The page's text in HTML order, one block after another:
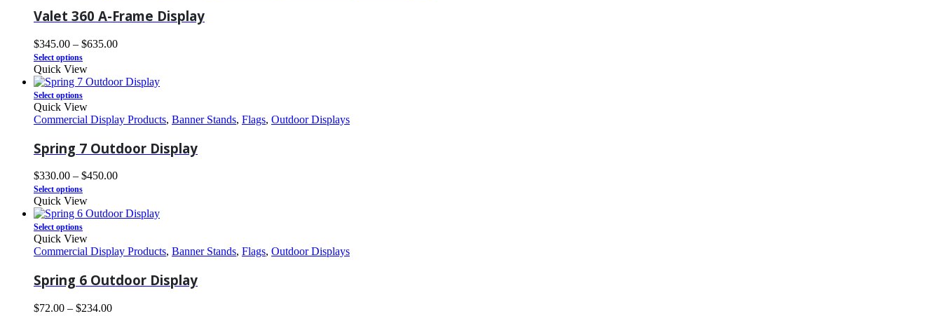
Valet 360 A-Frame Display
$345.00 – $635.00
Select options
Quick View
Select options
Quick View
Commercial Display Products, Banner Stands, Flags, Outdoor Displays
Spring 7 Outdoor Display
$330.00 – $450.00
Select options
Quick View
Select options
Quick View
Commercial Display Products, Banner Stands, Flags, Outdoor Displays
Spring 6 Outdoor Display
$72.00 – $234.00